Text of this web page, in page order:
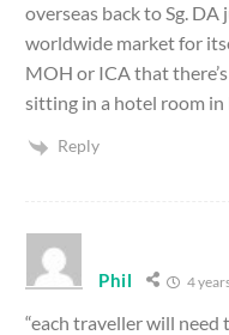
overseas back to Sg.
worldwide market for
MOH or ICA that
sitting in a hotel room
Reply
Phil 4
“each traveller will